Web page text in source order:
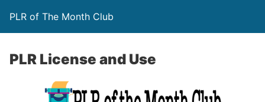
PLR of The Month Club
PLR License and Use